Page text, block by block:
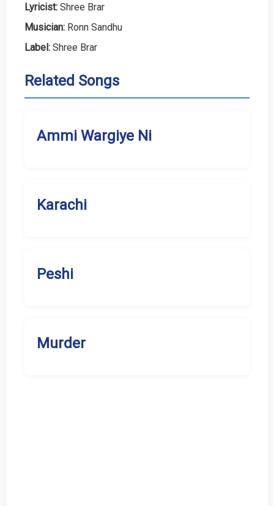
Lyricist: Shree Brar
Musician: Ronn Sandhu
Label: Shree Brar
Related Songs
Ammi Wargiye Ni
Karachi
Peshi
Murder